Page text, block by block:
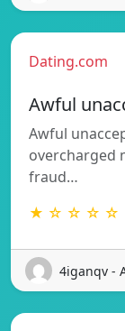
Dating.com
Awful
Awful
overcharged
fraud…
★ ☆ ☆ ☆ ☆
4iganqv -